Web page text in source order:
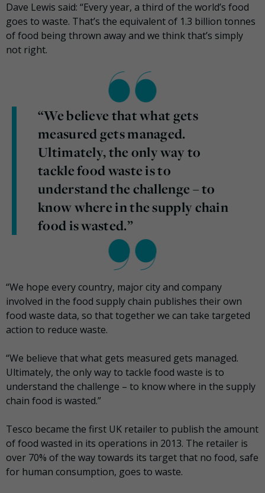
Dave Lewis said: “Every year, a third of the world’s food
goes to waste. That’s the equivalent of 1.3 billion tonnes
of food being thrown away and we think that’s simply
not right.
“We believe that what gets
measured gets managed.
Ultimately, the only way to
tackle food waste is to
understand the challenge – to
know where in the supply chain
food is wasted.”
“We hope every country, major city and company
involved in the food supply chain publishes their own
food waste data, so that together we can take targeted
action to reduce waste.
“We believe that what gets measured gets managed.
Ultimately, the only way to tackle food waste is to
understand the challenge – to know where in the supply
chain food is wasted.”
Tesco became the first UK retailer to publish the amount
of food wasted in its operations in 2013. The retailer is
over 70% of the way towards its target that no food, safe
for human consumption, goes to waste.